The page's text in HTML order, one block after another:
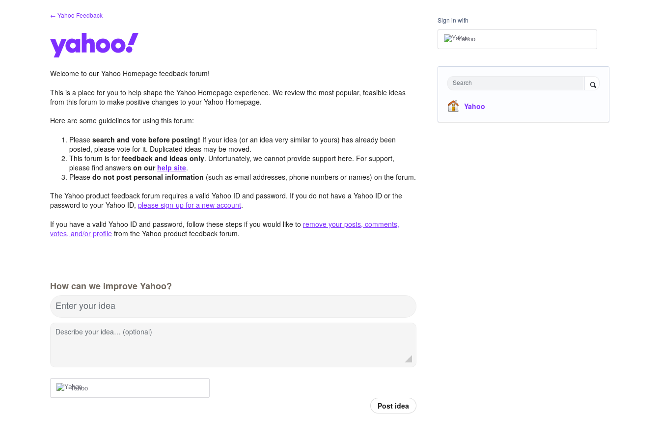
← Yahoo Feedback
Welcome to our Yahoo Homepage feedback forum!
This is a place for you to help shape the Yahoo Homepage experience. We review the most popular, feasible ideas
from this forum to make positive changes to your Yahoo Homepage.
Here are some guidelines for using this forum:
Pleasesearch and vote before posting! If your idea (or an idea very similar to yours) has already been
posted, please vote for it. Duplicated ideas may be moved.
This forum is forfeedback and ideas only. Unfortunately, we cannot provide support here. For support,
please find answerson our help site.
Pleasedo not post personal information (such as email addresses, phone numbers or names) on the forum.
The Yahoo product feedback forum requires a valid Yahoo ID and password. If you do not have a Yahoo ID or the
password to your Yahoo ID, please sign-up for a new account.
If you have a valid Yahoo ID and password, follow these steps if you would like to remove your posts, comments,
votes, and/or profile from the Yahoo product feedback forum.
How can we improve Yahoo?
Enter your idea
Describe your idea… (optional)
Yahoo
Post idea
Sign in with
Yahoo
Search
Yahoo